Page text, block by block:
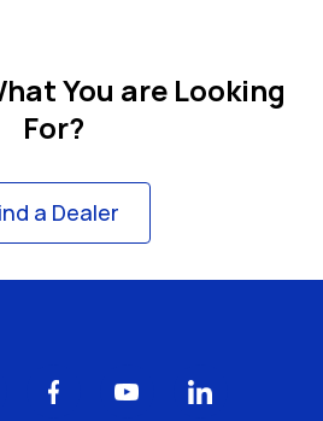
You are Looking
For?
a Dealer
us on Twitter
Visit us on Facebook
Visit us on YouTube
Visit us on